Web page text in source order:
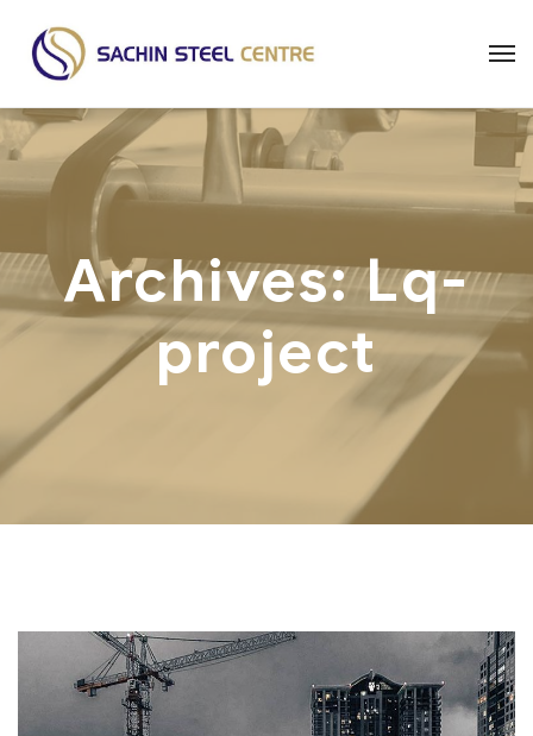
Archives:Lq-
project